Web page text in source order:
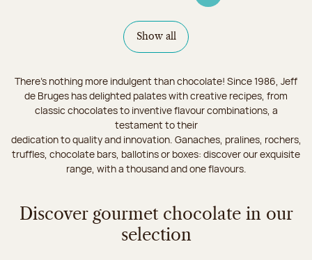
Show all
There's nothing more indulgent than chocolate! Since 1986, Jeff
de Bruges has delighted palates with creative recipes, from
classic chocolates to inventive flavour combinations, a
testament to their
dedication to quality and innovation. Ganaches, pralines, rochers,
truffles, chocolate bars, ballotins or boxes: discover our exquisite
range, with a thousand and one flavours.
Discover gourmet chocolate in our
selection